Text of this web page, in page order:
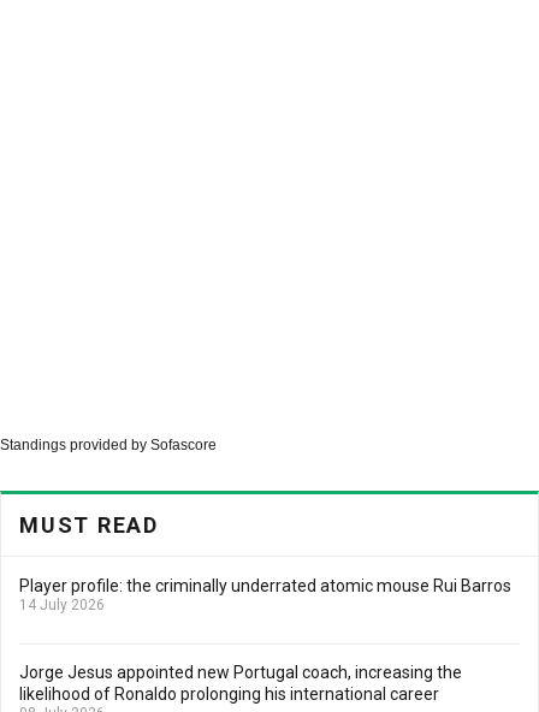
Standings provided by Sofascore
MUST READ
Player profile: the criminally underrated atomic mouse Rui Barros
14 July 2026
Jorge Jesus appointed new Portugal coach, increasing the
likelihood of Ronaldo prolonging his international career